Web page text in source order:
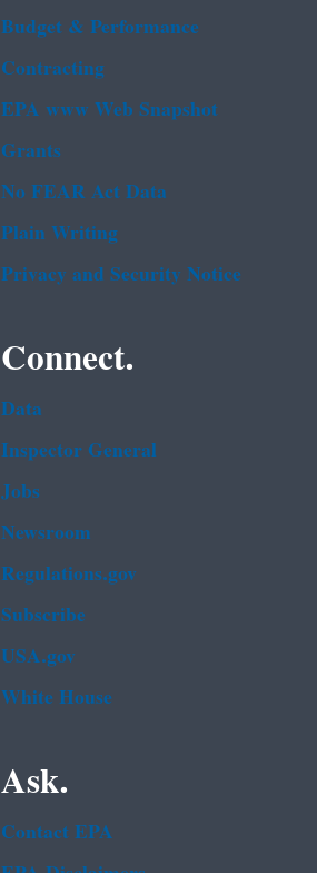
Budget & Performance
Contracting
EPA www Web Snapshot
Grants
No FEAR Act Data
Plain Writing
Privacy and Security Notice
Connect.
Data
Inspector General
Jobs
Newsroom
Regulations.gov
Subscribe
USA.gov
White House
Ask.
Contact EPA